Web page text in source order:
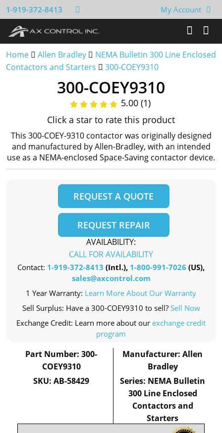
1-919-372-8413 My Account
Home Allen Bradley
NEMA Bulletin 300 Line Enclosed
Contactors and Starters
300-COEY9310
300-COEY9310
5.00 (1)
Click a star to rate this product
This 300-COEY-9310 contactor was originally designed
and manufactured by Allen-Bradley, with an intended
use as a NEMA-enclosed Space-Saving contactor device.
REQUEST A QUOTE
REQUEST REPAIR
AVAILABILITY:
CALL FOR AVAILABILITY
Contact: 1-919-372-8413 (Intl.), 1-800-991-7026 (US),
sales@axcontrol.com
1 Year Warranty: Learn More About Our Warranty
Sell Surplus: Have a 300-COEY9310 to sell? Sell Now
Exchange Credit: Learn more about our exchange credit
program
Part Number: 300-
COEY9310
SKU: AB-58429
Manufacturer: Allen
Bradley
Series: NEMA Bulletin
300 Line Enclosed
Contactors and
Starters